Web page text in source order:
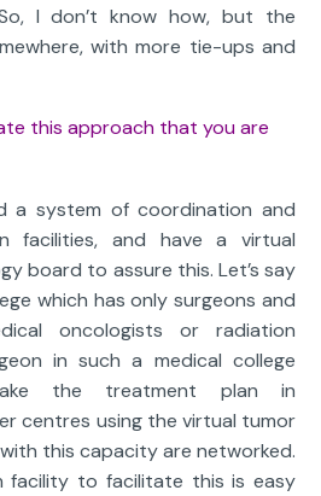
I don’t know how, but the
with more tie-ups and
this approach that you are
a system of coordination and
facilities, and have a virtual
board to assure this. Let’s say
which has only surgeons and
oncologists or radiation
in such a medical college
the treatment plan in
centres using the virtual tumor
this capacity are networked.
facility to facilitate this is easy